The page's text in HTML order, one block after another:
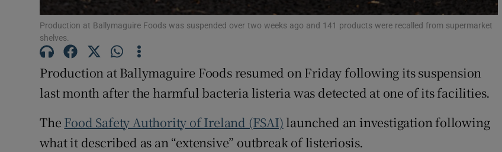
Show Sponsored sub sections
Subscriber Rewards
Newsletters
Weather Forecast
Production at Ballymaguire Foods was suspended over two weeks ago and 141 products were recalled from supermarket
shelves.
Production at Ballymaguire Foods resumed on Friday following its suspension
last month after the harmful bacteria listeria was detected at one of its facilities.
The Food Safety Authority of Ireland (FSAI) launched an investigation following
what it described as an “extensive” outbreak of listeriosis.